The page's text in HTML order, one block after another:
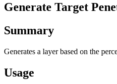
Generate Target
Summary
Generates a layer based on the
Usage